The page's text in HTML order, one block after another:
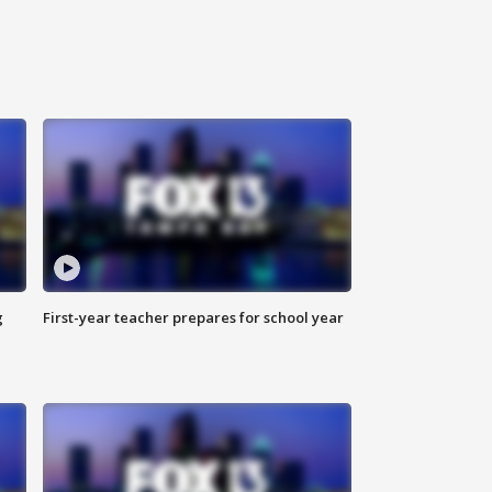
First-year teacher prepares for school year